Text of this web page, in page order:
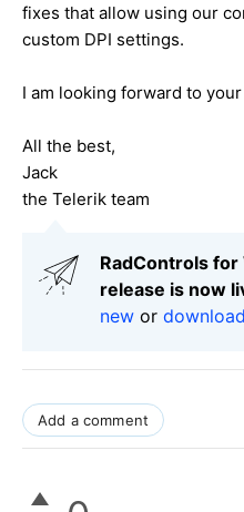
fixes that allow using our
custom DPI settings.
I am looking forward to
All the best,
Jack
the Telerik team
RadControls for
release is now
new or
Add a comment